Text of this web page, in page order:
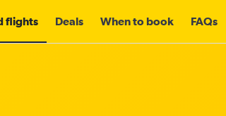
flights Deals When to book FAQs